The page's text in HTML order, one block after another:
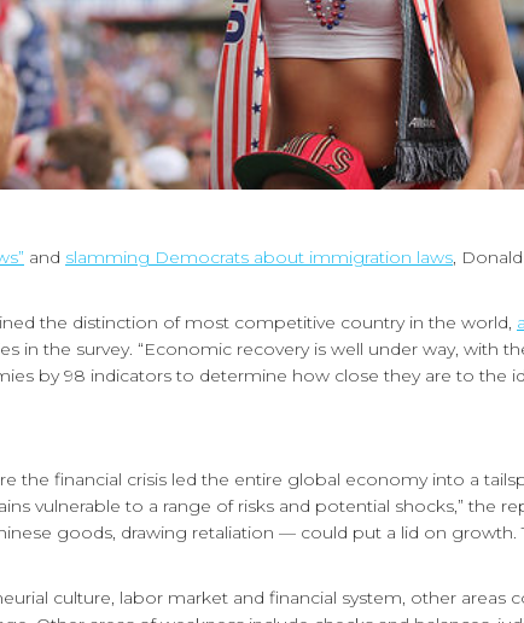
and slamming Democrats about immigration laws,
the distinction of most competitive country in the world,
in the survey. “Economic recovery is well under way, with
by 98 indicators to determine how close they are to the
the financial crisis led the entire global economy into a
vulnerable to a range of risks and potential shocks,” the
goods, drawing retaliation — could put a lid on
culture, labor market and financial system, other